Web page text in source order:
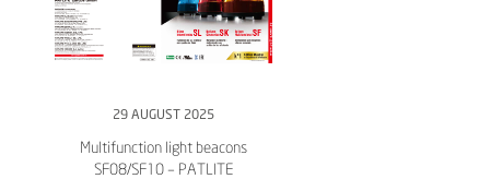
29 AUGUST 2025
Multifunction light beacons
SF08/SF10 – PATLITE